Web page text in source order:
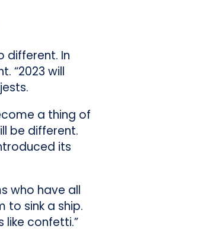
different. In
“2023 will
a thing of
be different.
its
who have all
to sink a ship.
confetti.”